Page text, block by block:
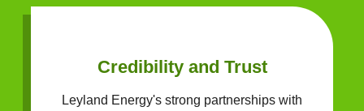
Credibility and Trust
Leyland Energy's strong partnerships with